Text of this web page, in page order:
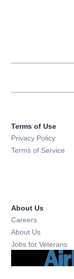
Terms of Use
Privacy Policy
Terms of Service
About Us
Careers
About Us
Jobs for Veterans